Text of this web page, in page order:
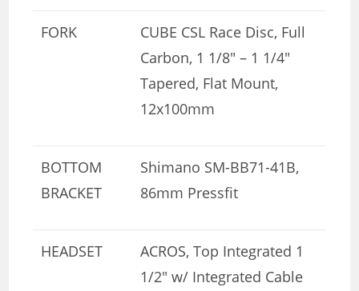
FORK
CUBE CSL Race Disc, Full
Carbon, 1 1/8″ – 1 1/4″
Tapered, Flat Mount,
12x100mm
BOTTOM
BRACKET
Shimano SM-BB71-41B,
86mm Pressfit
HEADSET
ACROS, Top Integrated 1
1/2″ w/ Integrated Cable